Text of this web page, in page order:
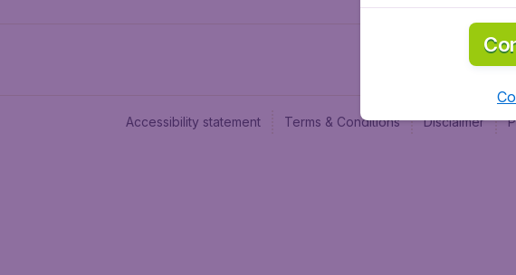
Accessibility statement Terms & Conditions Disclaimer